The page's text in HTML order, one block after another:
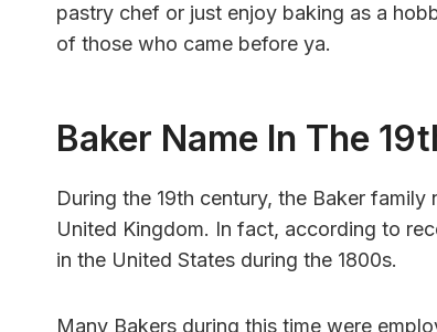
pastry chef or just enjoy baking as a
of those who came before ya.
Baker Name In The
During the 19th century, the Baker
United Kingdom. In fact, according to
in the United States during the 1800s.
Many Bakers during this time were